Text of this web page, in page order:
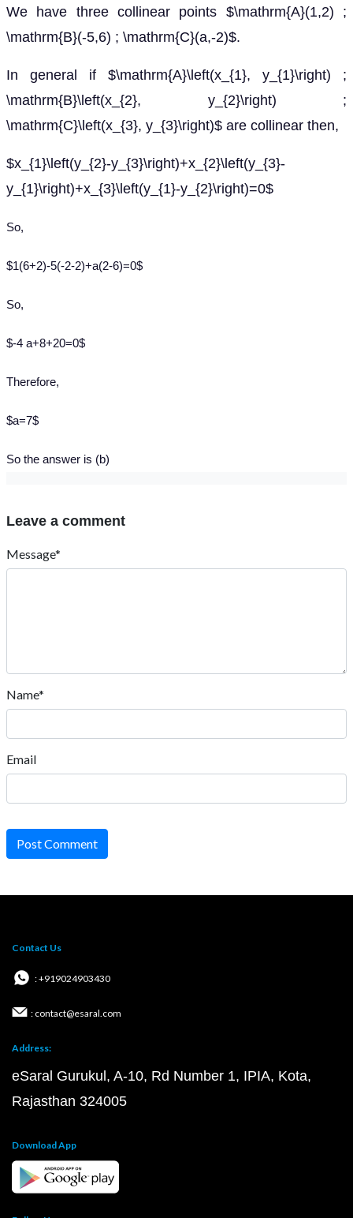
We have three collinear points $\mathrm{A}(1,2) ;
\mathrm{B}(-5,6) ; \mathrm{C}(a,-2)$.
In general if $\mathrm{A}\left(x_{1}, y_{1}\right) ;
\mathrm{B}\left(x_{2}, y_{2}\right) ;
\mathrm{C}\left(x_{3}, y_{3}\right)$ are collinear then,
$x_{1}\left(y_{2}-y_{3}\right)+x_{2}\left(y_{3}-
y_{1}\right)+x_{3}\left(y_{1}-y_{2}\right)=0$
So,
$1(6+2)-5(-2-2)+a(2-6)=0$
So,
$-4 a+8+20=0$
Therefore,
$a=7$
So the answer is (b)
Leave a comment
Message*
Name*
Email
Post Comment
Contact Us
: +919024903430
: contact@esaral.com
Address:
eSaral Gurukul, A-10, Rd Number 1, IPIA, Kota,
Rajasthan 324005
Download App